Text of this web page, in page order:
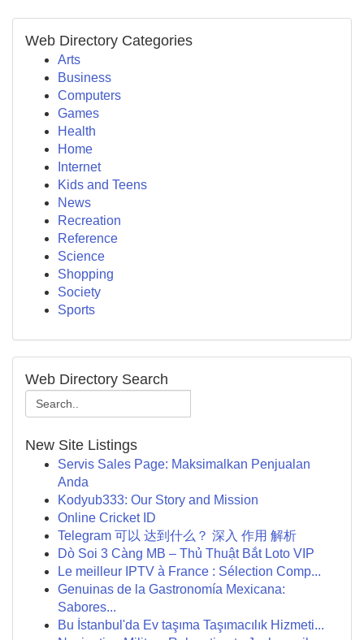
Web Directory Categories
Arts
Business
Computers
Games
Health
Home
Internet
Kids and Teens
News
Recreation
Reference
Science
Shopping
Society
Sports
Web Directory Search
New Site Listings
Servis Sales Page: Maksimalkan Penjualan
Anda
Kodyub333: Our Story and Mission
Online Cricket ID
Telegram 可以 达到什么？ 深入 作用 解析
Dò Soi 3 Càng MB – Thủ Thuật Bắt Loto VIP
Le meilleur IPTV à France : Sélection Comp...
Genuinas de la Gastronomía Mexicana:
Sabores...
Bu İstanbul'da Ev taşıma Taşımacılık Hizmeti...